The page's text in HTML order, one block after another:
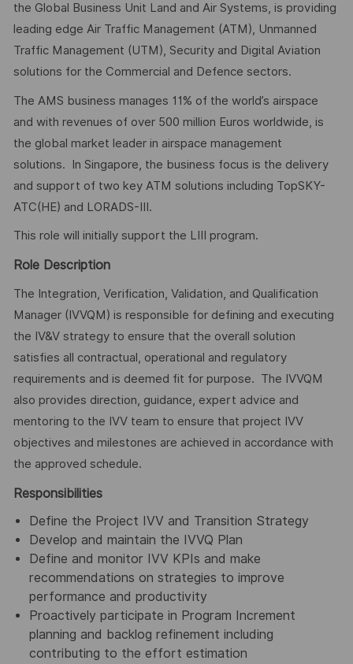
the Global Business Unit Land and Air Systems, is providing
leading edge Air Traffic Management (ATM), Unmanned
Traffic Management (UTM), Security and Digital Aviation
solutions for the Commercial and Defence sectors.
The AMS business manages 11% of the world’s airspace
and with revenues of over 500 million Euros worldwide, is
the global market leader in airspace management
solutions. In Singapore, the business focus is the delivery
and support of two key ATM solutions including TopSKY-
ATC(HE) and LORADS-III.
This role will initially support the LIII program.
Role Description
The Integration, Verification, Validation, and Qualification
Manager (IVVQM) is responsible for defining and executing
the IV&V strategy to ensure that the overall solution
satisfies all contractual, operational and regulatory
requirements and is deemed fit for purpose. The IVVQM
also provides direction, guidance, expert advice and
mentoring to the IVV team to ensure that project IVV
objectives and milestones are achieved in accordance with
the approved schedule.
Responsibilities
Define the Project IVV and Transition Strategy
Develop and maintain the IVVQ Plan
Define and monitor IVV KPIs and make
recommendations on strategies to improve
performance and productivity
Proactively participate in Program Increment
planning and backlog refinement including
contributing to the effort estimation